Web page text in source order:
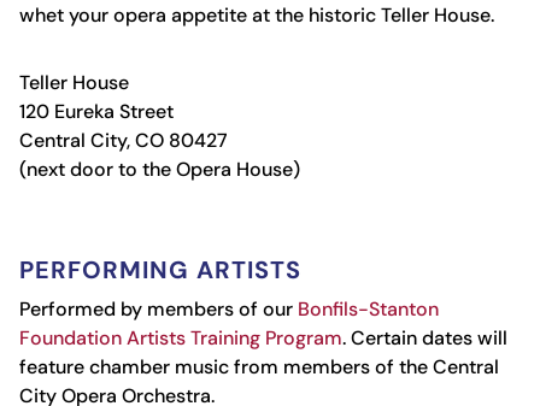
whet your opera appetite at the historic Teller House.
Teller House
120 Eureka Street
Central City, CO 80427
(next door to the Opera House)
PERFORMING ARTISTS
Performed by members of our Bonfils-Stanton
Foundation Artists Training Program.Certain dates will
feature chamber music from members of the Central
City Opera Orchestra.